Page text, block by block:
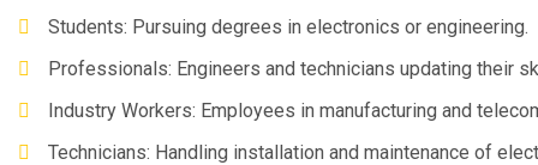
Students: Pursuing degrees in electronics or engineering.
Professionals: Engineers and technicians updating their
Industry Workers: Employees in manufacturing and
Technicians: Handling installation and maintenance of